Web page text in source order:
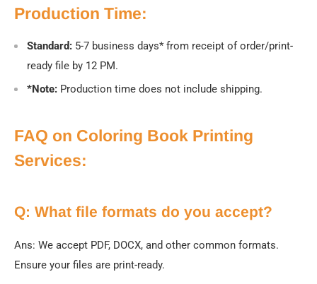
Production Time:
Standard: 5-7 business days* from receipt of order/print-
ready file by 12 PM.
*Note: Production time does not include shipping.
FAQ on Coloring Book Printing
Services:
Q: What file formats do you accept?
Ans: We accept PDF, DOCX, and other common formats.
Ensure your files are print-ready.